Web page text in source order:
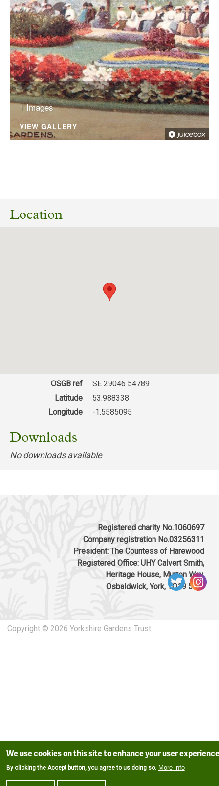
1 Images
VIEW GALLERY
and Tree Planting Projects: Oakdale,
Harrogate. Valley Gardens Harrogate SE2955
ZC24/00851/LB Listed Building Consent for
removal of 3 no. antennas and installation of 6
no. new antennas, 15 no. ERS units on existing
Download response
(PDF, 60.81 KB)
Location
OSGB ref
SE 29046 54789
Latitude
53.988338
Longitude
-1.5585095
Downloads
No downloads available
Registered charity No.1060697
Company registration No.03256311
President: The Countess of Harewood
Registered Office: UHY Calvert Smith,
Heritage House, Murton Way,
Osbaldwick, York, YO19 5UW
Copyright © 2026 Yorkshire Gardens Trust
We use cookies on this site to enhance your user experience
By clicking the Accept button, you agree to us doing so. More info